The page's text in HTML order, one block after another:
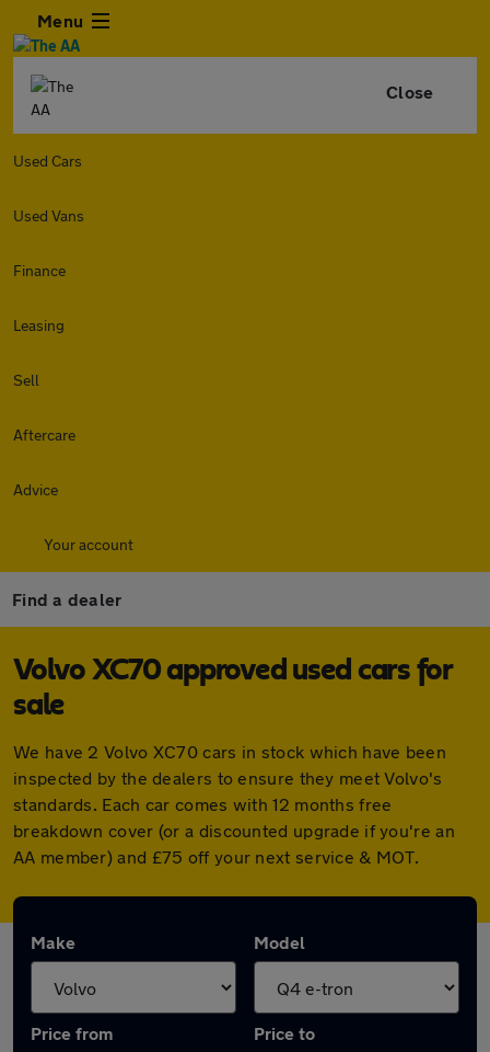
Menu
Close
Used Cars
Used Vans
Finance
Leasing
Sell
Aftercare
Advice
Your account
Find a dealer
Volvo XC70 approved used cars for
sale
We have 2 Volvo XC70 cars in stock which have been
inspected by the dealers to ensure they meet Volvo's
standards. Each car comes with 12 months free
breakdown cover (or a discounted upgrade if you're an
AA member) and £75 off your next service & MOT.
Make Model
Price from Price to